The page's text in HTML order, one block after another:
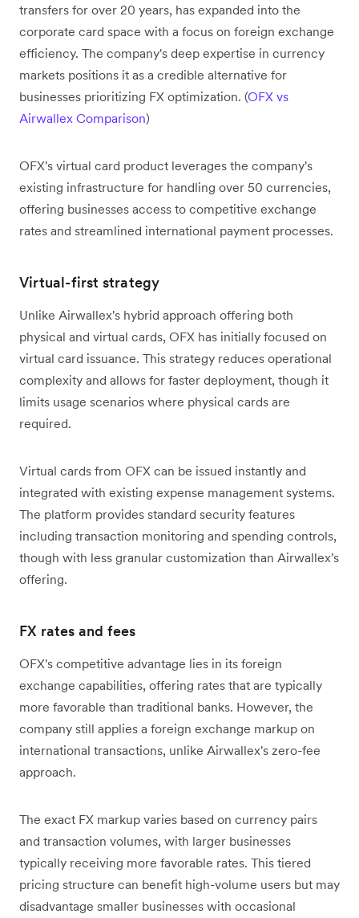
transfers for over 20 years, has expanded into the
corporate card space with a focus on foreign exchange
efficiency. The company's deep expertise in currency
markets positions it as a credible alternative for
businesses prioritizing FX optimization. (OFX vs
Airwallex Comparison)
OFX's virtual card product leverages the company's
existing infrastructure for handling over 50 currencies,
offering businesses access to competitive exchange
rates and streamlined international payment processes.
Virtual-first strategy
Unlike Airwallex's hybrid approach offering both
physical and virtual cards, OFX has initially focused on
virtual card issuance. This strategy reduces operational
complexity and allows for faster deployment, though it
limits usage scenarios where physical cards are
required.
Virtual cards from OFX can be issued instantly and
integrated with existing expense management systems.
The platform provides standard security features
including transaction monitoring and spending controls,
though with less granular customization than Airwallex's
offering.
FX rates and fees
OFX's competitive advantage lies in its foreign
exchange capabilities, offering rates that are typically
more favorable than traditional banks. However, the
company still applies a foreign exchange markup on
international transactions, unlike Airwallex's zero-fee
approach.
The exact FX markup varies based on currency pairs
and transaction volumes, with larger businesses
typically receiving more favorable rates. This tiered
pricing structure can benefit high-volume users but may
disadvantage smaller businesses with occasional